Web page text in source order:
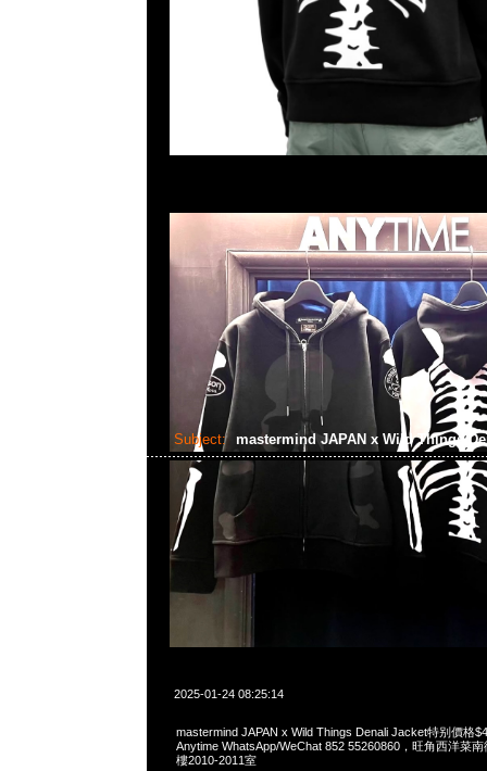
Subject: mastermind JAPAN x Wild Things
2025-01-24 08:25:14
mastermind JAPAN x Wild Things Denali Jacket特别價格
Anytime WhatsApp/WeChat 852 55260860，旺角西洋菜
樓2010-2011室